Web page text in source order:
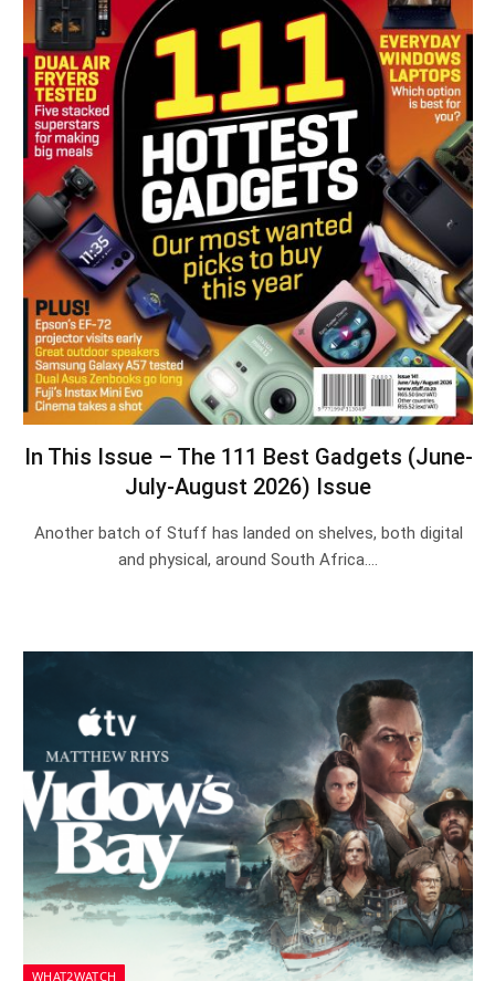
In This Issue – The 111 Best Gadgets (June-
July-August 2026) Issue
Another batch of Stuff has landed on shelves, both digital
and physical, around South Africa.…
WHAT2WATCH